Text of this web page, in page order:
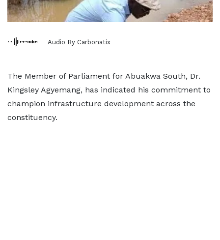
Audio By Carbonatix
The Member of Parliament for Abuakwa South, Dr.
Kingsley Agyemang, has indicated his commitment to
champion infrastructure development across the
constituency.